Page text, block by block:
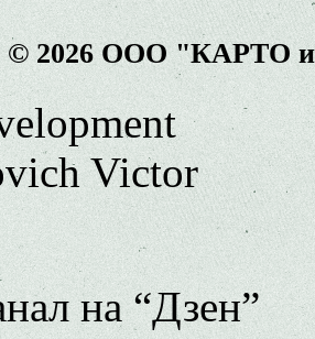
© 2026 ООО "КАРТО
Victor
на “Дзен”